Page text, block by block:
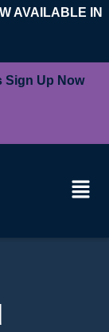
AVAILABLE IN
Sign Up Now